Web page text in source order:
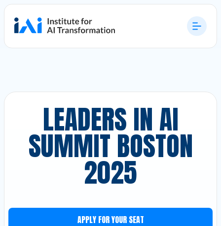
LEADERS IN AI
SUMMIT BOSTON
2025
APPLY FOR YOUR SEAT